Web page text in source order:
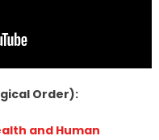
Order):
and Human